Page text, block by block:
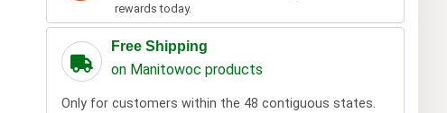
rewards today.
Free Shipping
on Manitowoc products
Only for customers within the 48 contiguous states.